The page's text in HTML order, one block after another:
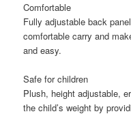
Comfortable
Fully adjustable back
comfortable carry and
and easy.
Safe for children
Plush, height adjustable,
the child’s weight by